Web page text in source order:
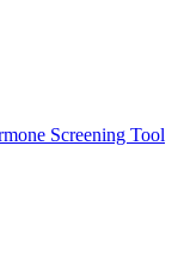
Screening Tool